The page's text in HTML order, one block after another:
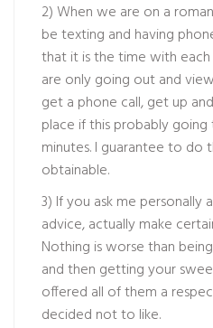
2) When we are on a
be texting and having
that it is the time with
are only going out and
get a phone call, get up
place if this probably
minutes. I guarantee to do
obtainable.
3) If you ask me
advice, actually make
Nothing is worse than
and then getting your
offered all of them a
decided not to like.